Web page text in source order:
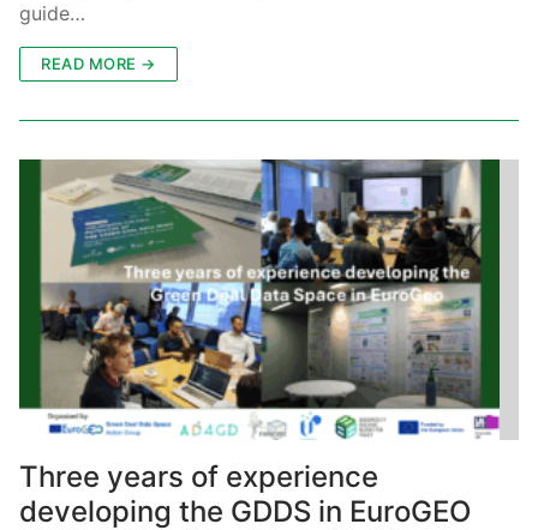
guide…
READ MORE →
Three years of experience
developing the GDDS in EuroGEO